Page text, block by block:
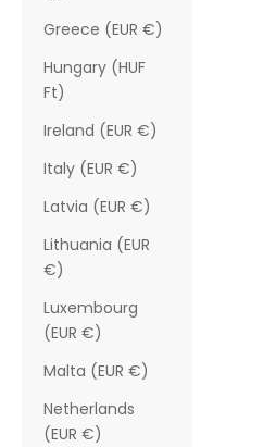
Greece (EUR €)
Hungary (HUF
Ft)
Ireland (EUR €)
Italy (EUR €)
Latvia (EUR €)
Lithuania (EUR
€)
Luxembourg
(EUR €)
Malta (EUR €)
Netherlands
(EUR €)